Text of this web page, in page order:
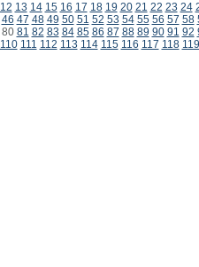
12 13 14 15 16 17 18 19 20 21 22 23 24
46 47 48 49 50 51 52 53 54 55 56 57 58
80 81 82 83 84 85 86 87 88 89 90 91 92
110 111 112 113 114 115 116 117 118 119